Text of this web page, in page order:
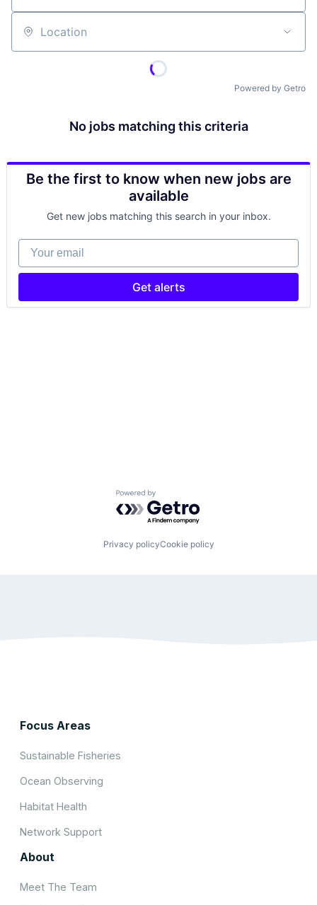
Location
Powered by Getro
No jobs matching this criteria
Be the first to know when new jobs are
available
Get new jobs matching this search in your inbox.
Your email
Get alerts
Powered by Getro.com
Privacy policyCookie policy
Focus Areas
Sustainable Fisheries
Ocean Observing
Habitat Health
Network Support
About
Meet The Team